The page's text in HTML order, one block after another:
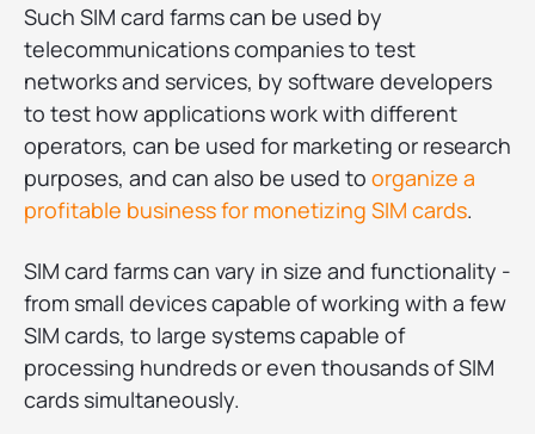
Such SIM card farms can be used by
telecommunications companies to test
networks and services, by software developers
to test how applications work with different
operators, can be used for marketing or research
purposes, and can also be used to organize a
profitable business for monetizing SIM cards.
SIM card farms can vary in size and functionality -
from small devices capable of working with a few
SIM cards, to large systems capable of
processing hundreds or even thousands of SIM
cards simultaneously.